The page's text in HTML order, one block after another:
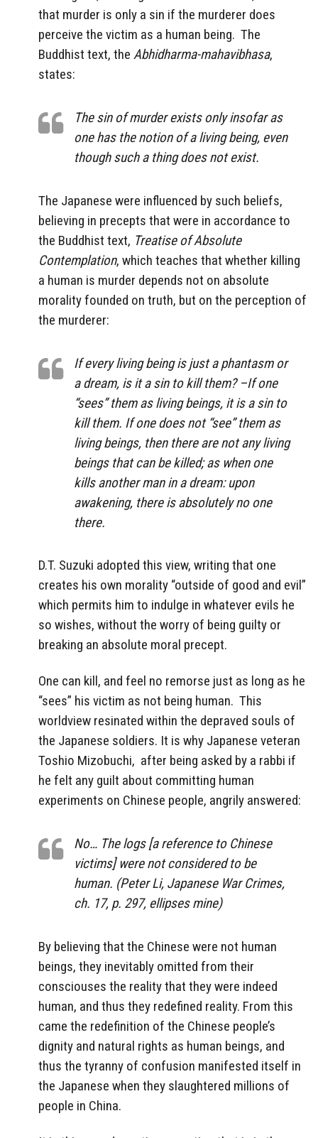
that murder is only a sin if the murderer does
perceive the victim as a human being. The
Buddhist text, the Abhidharma-mahavibhasa,
states:
The sin of murder exists only insofar as
one has the notion of a living being, even
though such a thing does not exist.
The Japanese were influenced by such beliefs,
believing in precepts that were in accordance to
the Buddhist text, Treatise of Absolute
Contemplation, which teaches that whether killing
a human is murder depends not on absolute
morality founded on truth, but on the perception of
the murderer:
If every living being is just a phantasm or
a dream, is it a sin to kill them? –If one
“sees” them as living beings, it is a sin to
kill them. If one does not “see” them as
living beings, then there are not any living
beings that can be killed; as when one
kills another man in a dream: upon
awakening, there is absolutely no one
there.
D.T. Suzuki adopted this view, writing that one
creates his own morality “outside of good and evil”
which permits him to indulge in whatever evils he
so wishes, without the worry of being guilty or
breaking an absolute moral precept.
One can kill, and feel no remorse just as long as he
“sees” his victim as not being human. This
worldview resinated within the depraved souls of
the Japanese soldiers. It is why Japanese veteran
Toshio Mizobuchi, after being asked by a rabbi if
he felt any guilt about committing human
experiments on Chinese people, angrily answered:
No… The logs [a reference to Chinese
victims] were not considered to be
human. (Peter Li, Japanese War Crimes,
ch. 17, p. 297, ellipses mine)
By believing that the Chinese were not human
beings, they inevitably omitted from their
consciouses the reality that they were indeed
human, and thus they redefined reality. From this
came the redefinition of the Chinese people’s
dignity and natural rights as human beings, and
thus the tyranny of confusion manifested itself in
the Japanese when they slaughtered millions of
people in China.